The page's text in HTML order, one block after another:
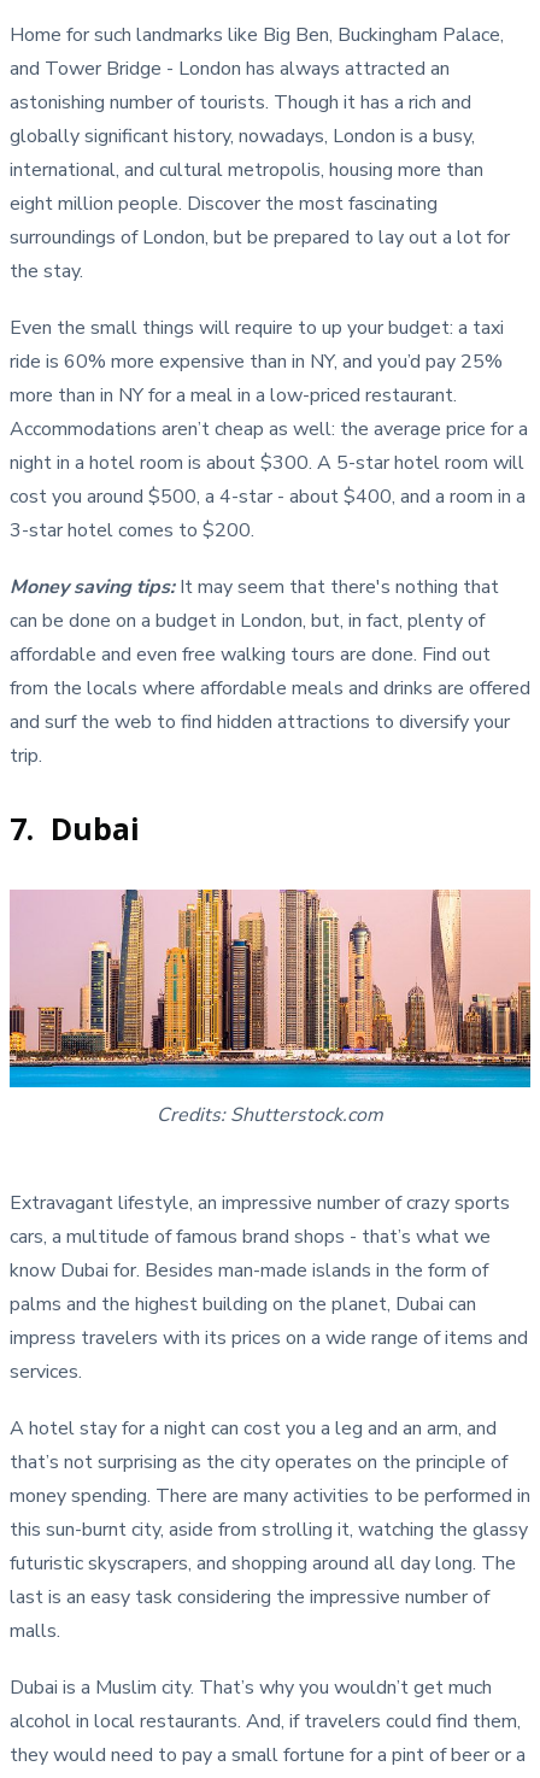
Home for such landmarks like Big Ben, Buckingham Palace,
and Tower Bridge - London has always attracted an
astonishing number of tourists. Though it has a rich and
globally significant history, nowadays, London is a busy,
international, and cultural metropolis, housing more than
eight million people. Discover the most fascinating
surroundings of London, but be prepared to lay out a lot for
the stay.
Even the small things will require to up your budget: a taxi
ride is 60% more expensive than in NY, and you’d pay 25%
more than in NY for a meal in a low-priced restaurant.
Accommodations aren’t cheap as well: the average price for a
night in a hotel room is about $300. A 5-star hotel room will
cost you around $500, a 4-star - about $400, and a room in a
3-star hotel comes to $200.
Money saving tips: It may seem that there's nothing that
can be done on a budget in London, but, in fact, plenty of
affordable and even free walking tours are done. Find out
from the locals where affordable meals and drinks are offered
and surf the web to find hidden attractions to diversify your
trip.
7. Dubai
Credits: Shutterstock.com
Extravagant lifestyle, an impressive number of crazy sports
cars, a multitude of famous brand shops - that’s what we
know Dubai for. Besides man-made islands in the form of
palms and the highest building on the planet, Dubai can
impress travelers with its prices on a wide range of items and
services.
A hotel stay for a night can cost you a leg and an arm, and
that’s not surprising as the city operates on the principle of
money spending. There are many activities to be performed in
this sun-burnt city, aside from strolling it, watching the glassy
futuristic skyscrapers, and shopping around all day long. The
last is an easy task considering the impressive number of
malls.
Dubai is a Muslim city. That’s why you wouldn’t get much
alcohol in local restaurants. And, if travelers could find them,
they would need to pay a small fortune for a pint of beer or a